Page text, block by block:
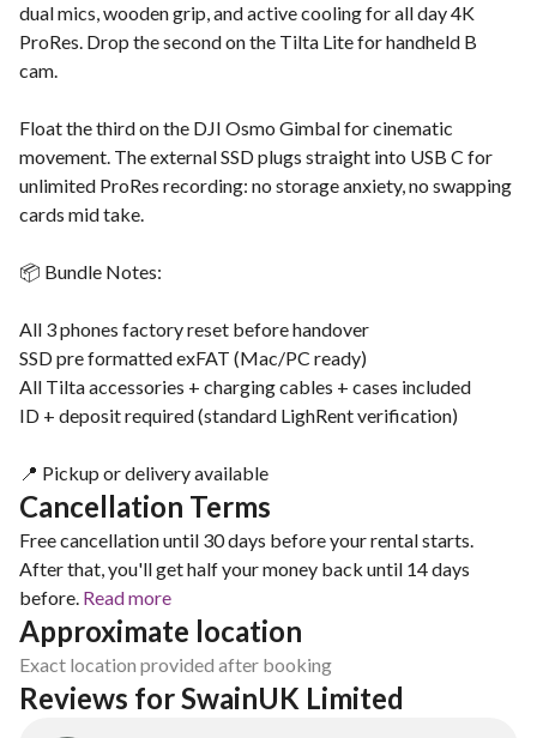
dual mics, wooden grip, and active cooling for all day 4K
ProRes. Drop the second on the Tilta Lite for handheld B
cam.
Float the third on the DJI Osmo Gimbal for cinematic
movement. The external SSD plugs straight into USB C for
unlimited ProRes recording: no storage anxiety, no swapping
cards mid take.
📦 Bundle Notes:
All 3 phones factory reset before handover
SSD pre formatted exFAT (Mac/PC ready)
All Tilta accessories + charging cables + cases included
ID + deposit required (standard LighRent verification)
📍 Pickup or delivery available
Cancellation Terms
Free cancellation until 30 days before your rental starts.
After that, you'll get half your money back until 14 days
before. Read more
Approximate location
Exact location provided after booking
Reviews for SwainUK Limited